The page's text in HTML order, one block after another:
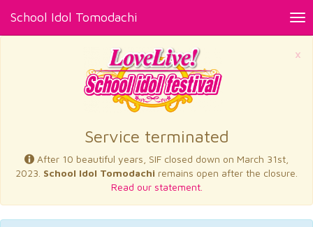
School Idol Tomodachi
×
Service terminated
After 10 beautiful years, SIF closed down on March 31st,
2023. School Idol Tomodachi remains open after the closure.
Read our statement.